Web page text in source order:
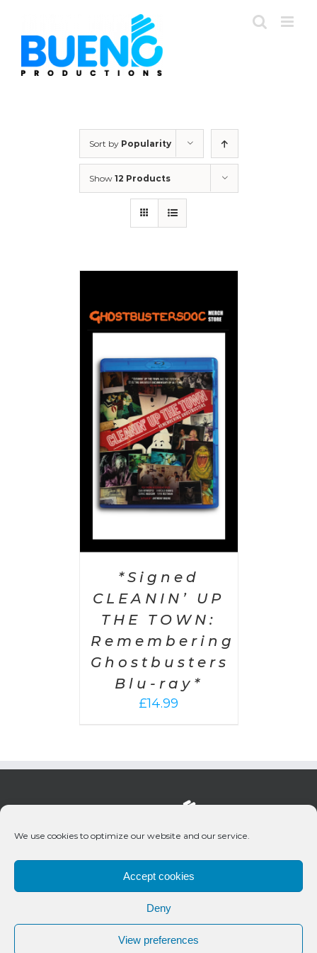
We use cookies to optimize our website and our service.
Accept cookies
Deny
View preferences
content
Sort by Popularity
Show 12 Products
*Signed
CLEANIN’ UP
THE TOWN:
Remembering
Ghostbusters
Blu-ray*
£14.99
© 2020 Bueno Productions | All Rights Reserved